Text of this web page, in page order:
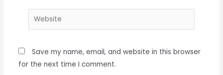
Website
Save my name, email, and website in this browser
for the next time I comment.